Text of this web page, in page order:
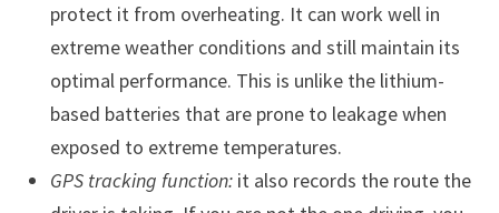
protect it from overheating. It can work well in
extreme weather conditions and still maintain its
optimal performance. This is unlike the lithium-
based batteries that are prone to leakage when
exposed to extreme temperatures.
GPS tracking function: it also records the route the